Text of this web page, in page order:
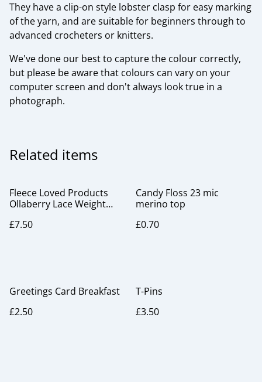
They have a clip-on style lobster clasp for easy marking
of the yarn, and are suitable for beginners through to
advanced crocheters or knitters.
We've done our best to capture the colour correctly,
but please be aware that colours can vary on your
computer screen and don't always look true in a
photograph.
Related items
Fleece Loved Products
Ollaberry Lace Weight
£7.50
Candy Floss 23 mic
merino top
£0.70
Greetings Card Breakfast
£2.50
T-Pins
£3.50